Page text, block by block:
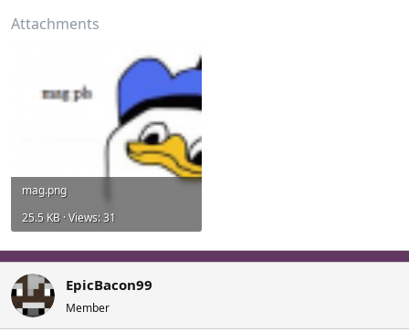
Attachments
mag.png
25.5 KB · Views: 31
EpicBacon99
Member